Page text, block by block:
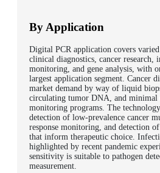
By Application
Digital PCR application covers
clinical diagnostics, cancer research,
monitoring, and gene analysis, with
largest application segment. Cancer
market demand by way of liquid
circulating tumor DNA, and minimal
monitoring programs. The
detection of low-prevalence cancer
response monitoring, and detection
that inform therapeutic choice.
highlighted by recent pandemic
sensitivity is suitable to pathogen
measurement.